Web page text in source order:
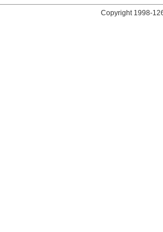
Copyright1998-